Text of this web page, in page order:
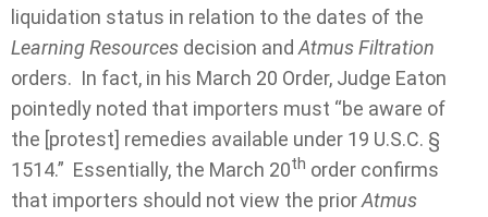
liquidation status in relation to the dates of the
Learning Resources decision andAtmus Filtration
orders. In fact, in his March 20 Order, Judge Eaton
pointedly noted that importers must “be aware of
the [protest] remedies available under 19 U.S.C. §
1514.” Essentially, the March 20th order confirms
that importers should not view the priorAtmus